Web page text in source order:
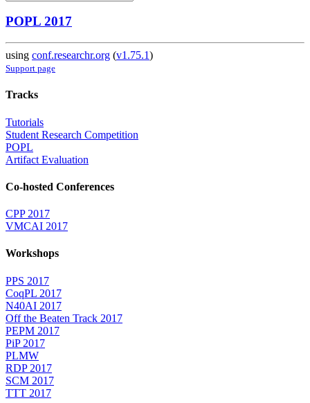
POPL 2017
using conf.researchr.org (v1.75.1)
Support page
Tracks
Tutorials
Student Research Competition
POPL
Artifact Evaluation
Co-hosted Conferences
CPP 2017
VMCAI 2017
Workshops
PPS 2017
CoqPL 2017
N40AI 2017
Off the Beaten Track 2017
PEPM 2017
PiP 2017
PLMW
RDP 2017
SCM 2017
TTT 2017